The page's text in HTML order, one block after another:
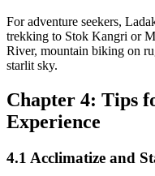
For adventure seekers,
trekking to Stok Kangri or
River, mountain biking on
starlit sky.
Chapter 4: Tips
Experience
4.1 Acclimatize and